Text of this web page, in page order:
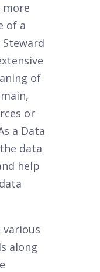
more
of a
Steward
of
or
a Data
data
help
along